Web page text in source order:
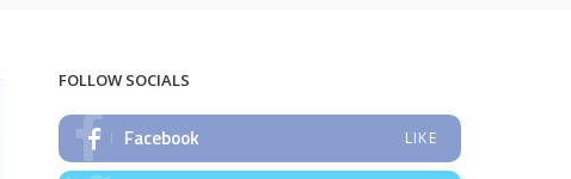
FOLLOW SOCIALS
Facebook LIKE